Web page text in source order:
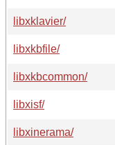
libxklavier/
libxkbfile/
libxkbcommon/
libxisf/
libxinerama/